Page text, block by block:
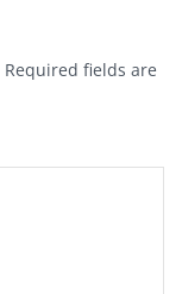
Required fields are